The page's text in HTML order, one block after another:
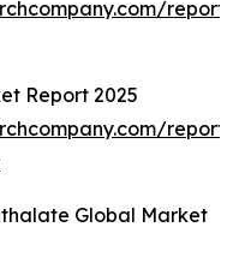
Report 2025
Global Market